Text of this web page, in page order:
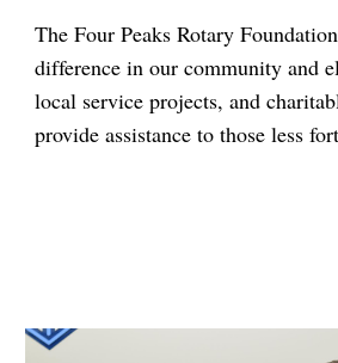
The Four Peaks Rotary
difference in our community and
local service projects, and
provide assistance to those less